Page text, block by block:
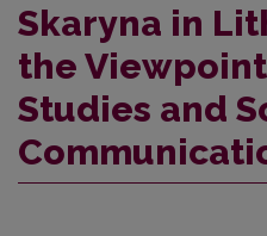
Skaryna in
the
Studies and